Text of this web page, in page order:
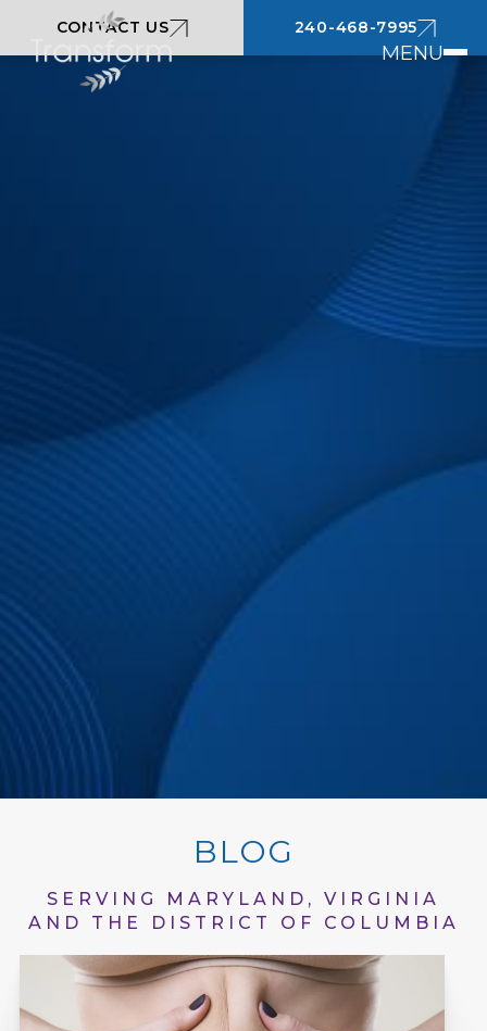
MENU
CONTACT US 240-468-7995
BLOG
SERVING MARYLAND, VIRGINIA
AND THE DISTRICT OF COLUMBIA